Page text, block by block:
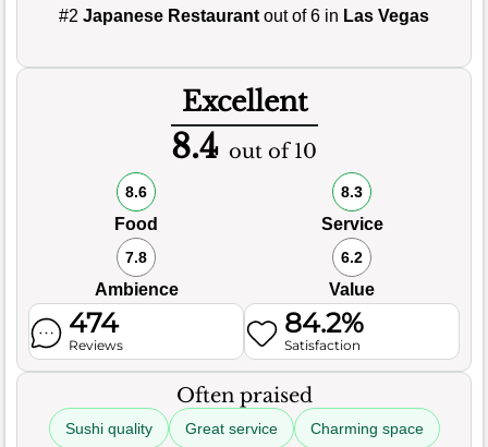
#2 Japanese Restaurant out of 6 in Las Vegas
Excellent
8.4 out of 10
8.6
Food
8.3
Service
7.8
Ambience
6.2
Value
474
Reviews
84.2%
Satisfaction
Often praised
Sushi quality Great service Charming space